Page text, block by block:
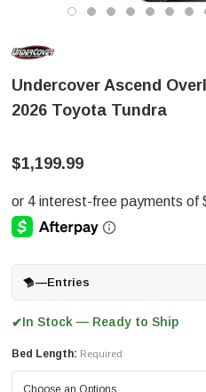
Undercover Ascend
2026 Toyota Tundra
$1,199.99
—Entries
✔In Stock — Ready to Ship
Bed Length: Required